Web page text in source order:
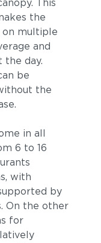
This
the
on multiple
and
the day.
be
the
in all
6 to 16
with
by
On the other
for